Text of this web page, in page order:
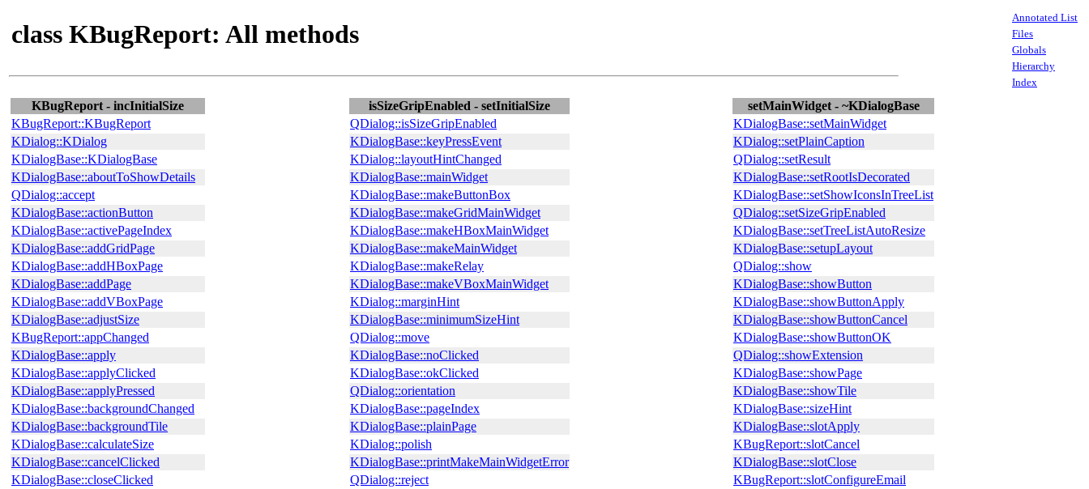
class KBugReport: All methods
Annotated List
Files
Globals
Hierarchy
Index
KBugReport - incInitialSize
KBugReport::KBugReport
KDialog::KDialog
KDialogBase::KDialogBase
KDialogBase::aboutToShowDetails
QDialog::accept
KDialogBase::actionButton
KDialogBase::activePageIndex
KDialogBase::addGridPage
KDialogBase::addHBoxPage
KDialogBase::addPage
KDialogBase::addVBoxPage
KDialogBase::adjustSize
KBugReport::appChanged
KDialogBase::apply
KDialogBase::applyClicked
KDialogBase::applyPressed
KDialogBase::backgroundChanged
KDialogBase::backgroundTile
KDialogBase::calculateSize
KDialogBase::cancelClicked
KDialogBase::closeClicked
isSizeGripEnabled - setInitialSize
QDialog::isSizeGripEnabled
KDialogBase::keyPressEvent
KDialog::layoutHintChanged
KDialogBase::mainWidget
KDialogBase::makeButtonBox
KDialogBase::makeGridMainWidget
KDialogBase::makeHBoxMainWidget
KDialogBase::makeMainWidget
KDialogBase::makeRelay
KDialogBase::makeVBoxMainWidget
KDialog::marginHint
KDialogBase::minimumSizeHint
QDialog::move
KDialogBase::noClicked
KDialogBase::okClicked
QDialog::orientation
KDialogBase::pageIndex
KDialogBase::plainPage
KDialog::polish
KDialogBase::printMakeMainWidgetError
QDialog::reject
setMainWidget - ~KDialogBase
KDialogBase::setMainWidget
KDialog::setPlainCaption
QDialog::setResult
KDialogBase::setRootIsDecorated
KDialogBase::setShowIconsInTreeList
QDialog::setSizeGripEnabled
KDialogBase::setTreeListAutoResize
KDialogBase::setupLayout
QDialog::show
KDialogBase::showButton
KDialogBase::showButtonApply
KDialogBase::showButtonCancel
KDialogBase::showButtonOK
QDialog::showExtension
KDialogBase::showPage
KDialogBase::showTile
KDialogBase::sizeHint
KDialogBase::slotApply
KBugReport::slotCancel
KDialogBase::slotClose
KBugReport::slotConfigureEmail